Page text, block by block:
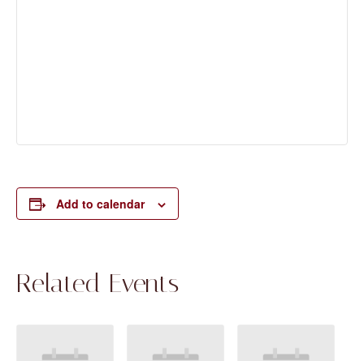
Add to calendar
Related Events